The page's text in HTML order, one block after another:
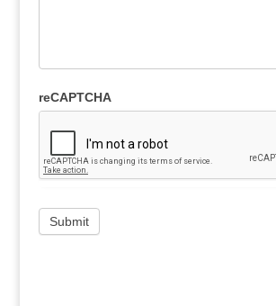
reCAPTCHA